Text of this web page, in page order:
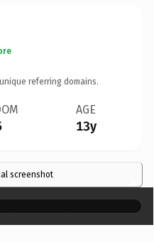
unique referring domains.
AGE
13y
screenshot ×